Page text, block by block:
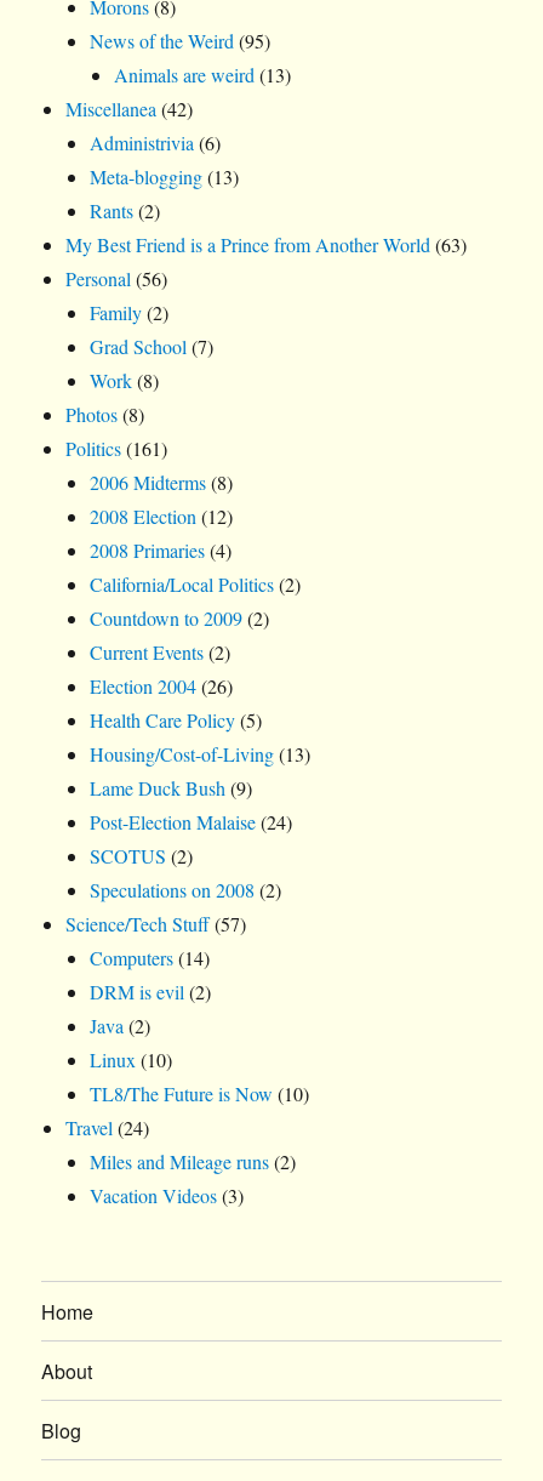
Morons(8)
News of the Weird (95)
Animals are weird (13)
Miscellanea (42)
Administrivia (6)
Meta-blogging(13)
Rants(2)
My Best Friend is a Prince from Another World (63)
Personal (56)
Family(2)
Grad School (7)
Work(8)
Photos(8)
Politics(161)
2006 Midterms(8)
2008 Election (12)
2008 Primaries(4)
California/Local Politics(2)
Countdown to 2009(2)
Current Events(2)
Election 2004(26)
Health Care Policy(5)
Housing/Cost-of-Living(13)
Lame Duck Bush (9)
Post-Election Malaise(24)
SCOTUS (2)
Speculations on 2008 (2)
Science/Tech Stuff(57)
Computers(14)
DRM is evil (2)
Java (2)
Linux (10)
TL8/The Future is Now (10)
Travel (24)
Miles and Mileage runs(2)
Vacation Videos(3)
Home
About
Blog